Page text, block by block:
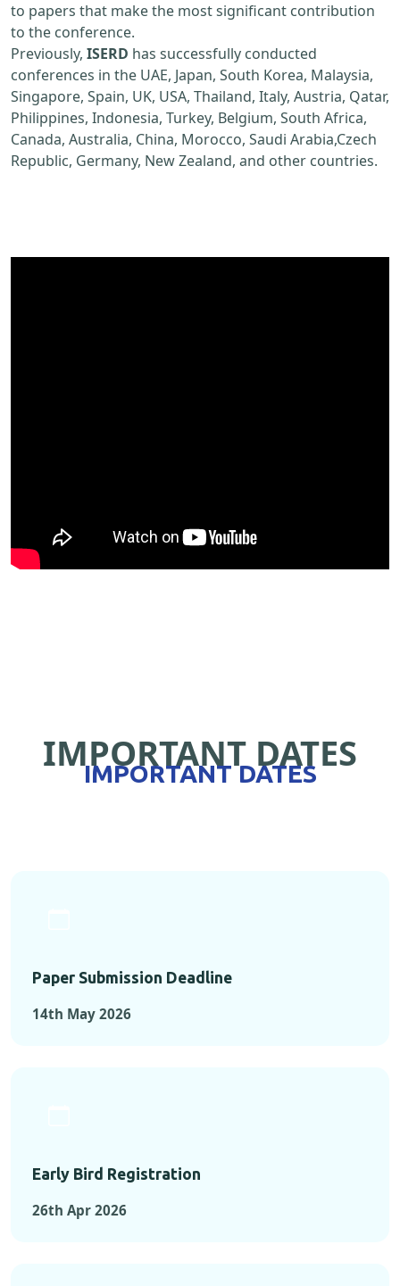
to papers that make the most significant contribution
to the conference.
Previously, ISERD has successfully conducted
conferences in the UAE, Japan, South Korea, Malaysia,
Singapore, Spain, UK, USA, Thailand, Italy, Austria, Qatar,
Philippines, Indonesia, Turkey, Belgium, South Africa,
Canada, Australia, China, Morocco, Saudi Arabia,Czech
Republic, Germany, New Zealand, and other countries.
IMPORTANT DATES
IMPORTANT DATES
Paper Submission Deadline
14th May 2026
Early Bird Registration
26th Apr 2026